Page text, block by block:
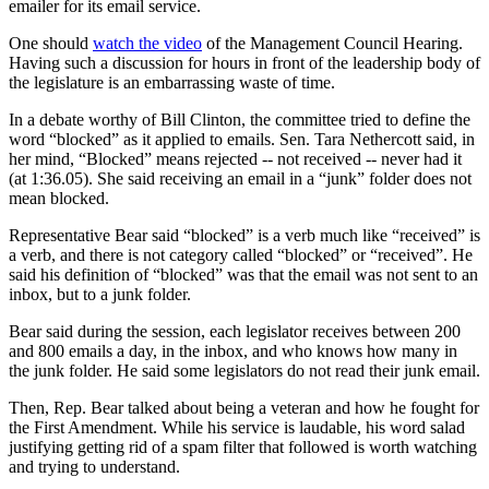
emailer for its email service.
One should watch the video of the Management Council Hearing.
Having such a discussion for hours in front of the leadership body of
the legislature is an embarrassing waste of time.
In a debate worthy of Bill Clinton, the committee tried to define the
word “blocked” as it applied to emails. Sen. Tara Nethercott said, in
her mind, “Blocked” means rejected -- not received -- never had it
(at 1:36.05). She said receiving an email in a “junk” folder does not
mean blocked.
Representative Bear said “blocked” is a verb much like “received” is
a verb, and there is not category called “blocked” or “received”. He
said his definition of “blocked” was that the email was not sent to an
inbox, but to a junk folder.
Bear said during the session, each legislator receives between 200
and 800 emails a day, in the inbox, and who knows how many in
the junk folder. He said some legislators do not read their junk email.
Then, Rep. Bear talked about being a veteran and how he fought for
the First Amendment. While his service is laudable, his word salad
justifying getting rid of a spam filter that followed is worth watching
and trying to understand.